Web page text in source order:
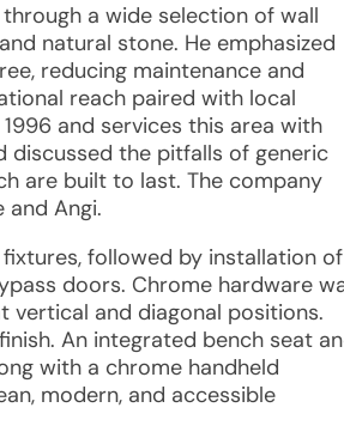
a wide selection of wall
natural stone. He emphasized
reducing maintenance and
reach paired with local
and services this area with
discussed the pitfalls of generic
are built to last. The company
Angi.
followed by installation of
doors. Chrome hardware
vertical and diagonal positions.
An integrated bench seat
with a chrome handheld
modern, and accessible